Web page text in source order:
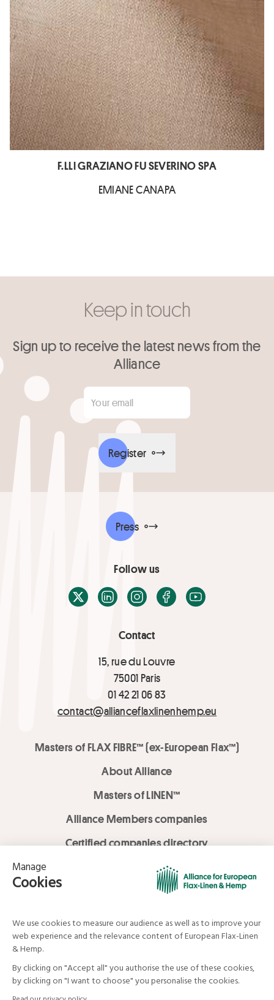
F.LLI GRAZIANO FU SEVERINO SPA
EMIANE CANAPA
Keep in touch
Sign up to receive the latest news from the
Alliance
Your email
Register
Contact
15, rue du Louvre
75001 Paris
01 42 21 06 83
contact@allianceflaxlinenhemp.eu
Masters of FLAX FIBRE™ (ex-European Flax™)
About Alliance
Masters of LINEN™
Alliance Members companies
Certified companies directory
LOVE LİNEN services
Media Library
Press
Follow us
X / TwitterLinkedInInstagramFacebook
Youtube
Your data and your rights